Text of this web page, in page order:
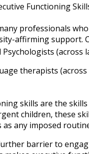
Functioning
professionals
affirming support.
Psychologists (across
therapists
skills are the
children, these
any imposed
barrier to